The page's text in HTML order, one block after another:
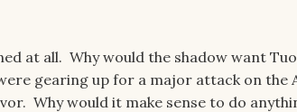
at all. Why would the shadow want
gearing up for a major attack on the
Why would it make sense to do